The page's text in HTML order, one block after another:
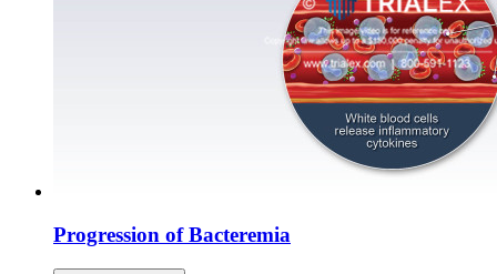
Progression of Bacteremia